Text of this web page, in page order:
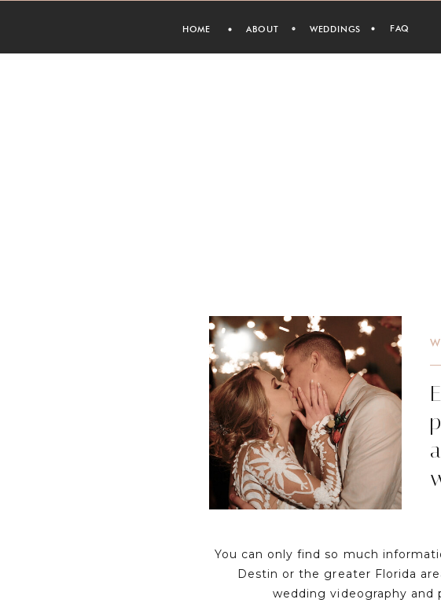
ABOUT
HOME FAQ
WEDDINGS
You can only find so much
Destin or the greater Florida
wedding videography